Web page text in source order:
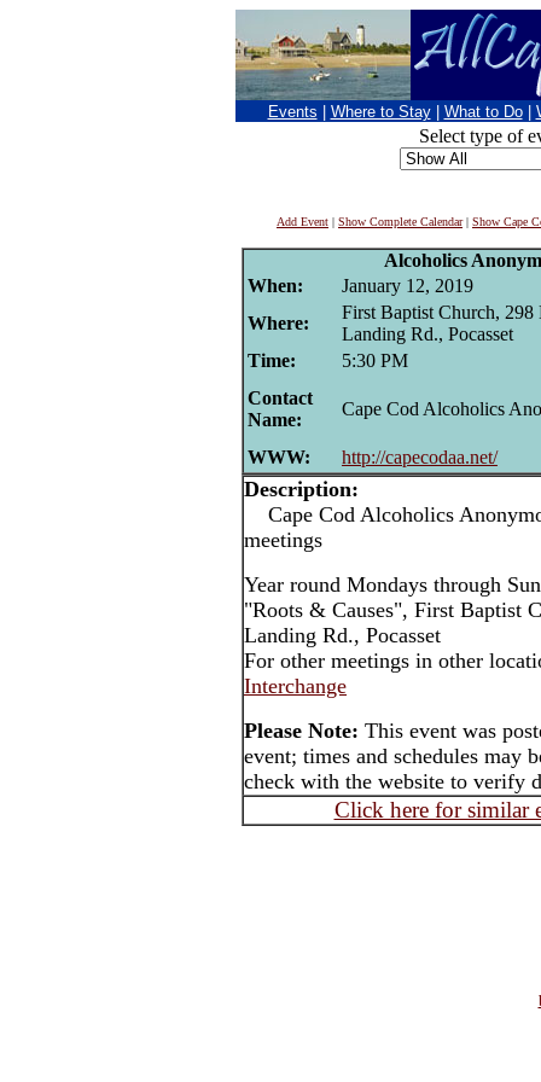
Events Where to Stay What to Do
Select type of
Add Event | Show Complete Calendar| Show Cape
Alcoholics
When:
January 12, 2019
Where:
First Baptist Church, 298
Landing Rd., Pocasset
Time:
5:30 PM
Contact
Name:
Cape Cod Alcoholics
WWW: http://capecodaa.net/
Description:
Cape Cod Alcoholics
meetings
Year round Mondays through
"Roots & Causes", First Baptist
Landing Rd., Pocasset
For other meetings in other
Interchange
Please Note: This event was
event; times and schedules may
check with the website to verify
Click here for similar